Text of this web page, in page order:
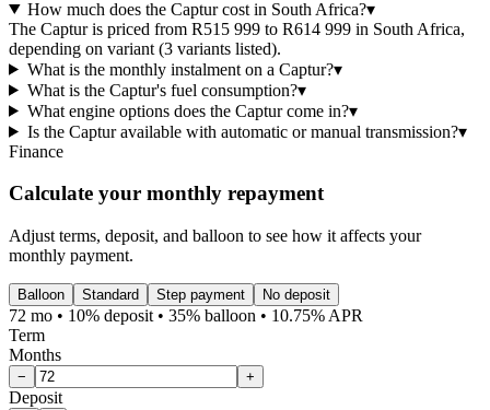
How much does the Captur cost in South Africa?▾
The Captur is priced from R515 999 to R614 999 in South Africa,
depending on variant (3 variants listed).
What is the monthly instalment on a Captur?▾
What is the Captur's fuel consumption?▾
What engine options does the Captur come in?▾
Is the Captur available with automatic or manual transmission?▾
Finance
Calculate your monthly repayment
Adjust terms, deposit, and balloon to see how it affects your
monthly payment.
Balloon Standard Step payment No deposit
72 mo • 10% deposit • 35% balloon • 10.75% APR
Term
Months
− +
Deposit